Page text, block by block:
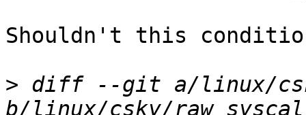
Shouldn't this
> diff --git a/linux/